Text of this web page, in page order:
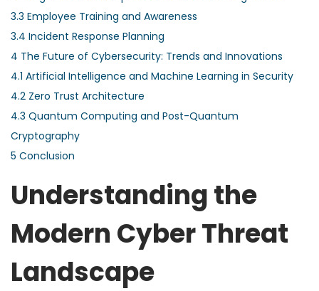
3.3 Employee Training and Awareness
3.4 Incident Response Planning
4 The Future of Cybersecurity: Trends and Innovations
4.1 Artificial Intelligence and Machine Learning in Security
4.2 Zero Trust Architecture
4.3 Quantum Computing and Post-Quantum
Cryptography
5 Conclusion
Understanding the
Modern Cyber Threat
Landscape